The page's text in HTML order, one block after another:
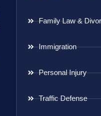
Family Law &
Immigration
Personal Injury
Traffic Defense